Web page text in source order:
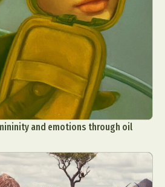
and emotions through oil